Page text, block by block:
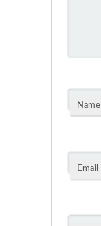
Name
Email